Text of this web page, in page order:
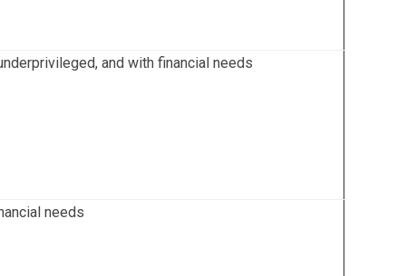
and with financial needs
needs